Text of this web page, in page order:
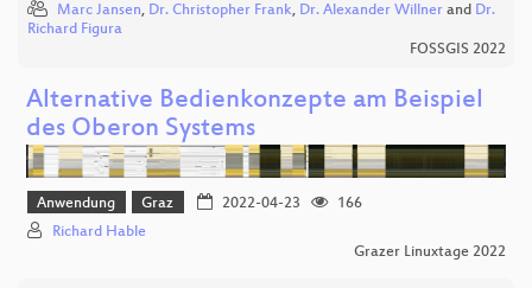
Marc Jansen, Dr. Christopher Frank, Dr. Alexander Willner and Dr.
Richard Figura
FOSSGIS 2022
Alternative Bedienkonzepte am Beispiel
des Oberon Systems
Anwendung Graz 2022-04-23
166
Richard Hable
Grazer Linuxtage 2022